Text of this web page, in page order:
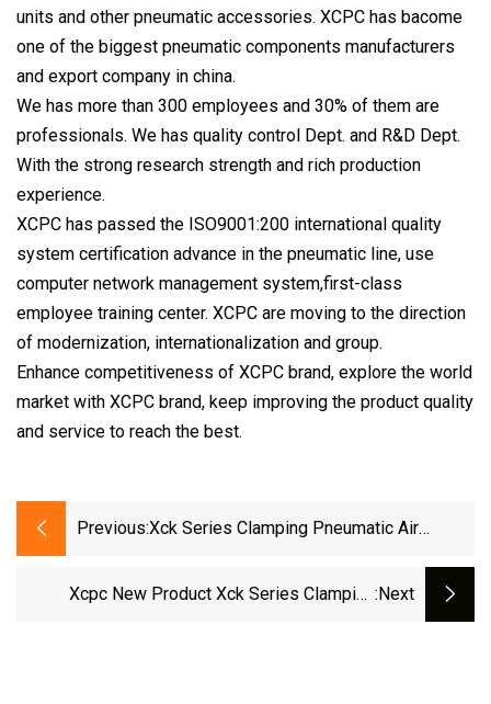
units and other pneumatic accessories. XCPC has bacome
one of the biggest pneumatic components manufacturers
and export company in china.
We has more than 300 employees and 30% of them are
professionals. We has quality control Dept. and R&D Dept.
With the strong research strength and rich production
experience.
XCPC has passed the ISO9001:200 international quality
system certification advance in the pneumatic line, use
computer network management system,first-class
employee training center. XCPC are moving to the direction
of modernization, internationalization and group.
Enhance competitiveness of XCPC brand, explore the world
market with XCPC brand, keep improving the product quality
and service to reach the best.
Previous:Xck Series Clamping Pneumatic Air
Xcpc New Product Xck Series Clamping :next